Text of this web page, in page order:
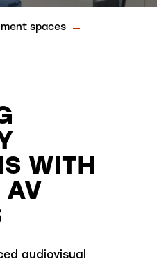
spaces
WITH
AV
audiovisual